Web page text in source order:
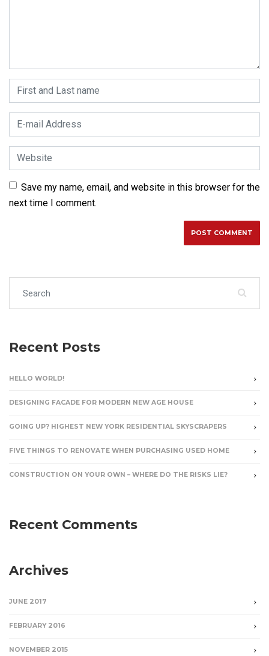
First and Last name
E-mail Address
Website
Save my name, email, and website in this browser for the
next time I comment.
Recent Posts
HELLO WORLD!
DESIGNING FACADE FOR MODERN NEW AGE HOUSE
GOING UP? HIGHEST NEW YORK RESIDENTIAL SKYSCRAPERS
FIVE THINGS TO RENOVATE WHEN PURCHASING USED HOME
CONSTRUCTION ON YOUR OWN – WHERE DO THE RISKS LIE?
Recent Comments
Archives
JUNE 2017
FEBRUARY 2016
NOVEMBER 2015